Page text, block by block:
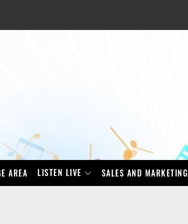
AREA LISTEN LIVE SALES AND MARKETING